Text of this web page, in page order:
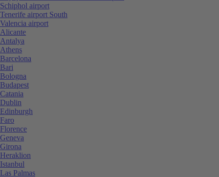
Schiphol airport
Tenerife airport South
Valencia airport
Alicante
Antalya
Athens
Barcelona
Bari
Bologna
Budapest
Catania
Dublin
Edinburgh
Faro
Florence
Geneva
Girona
Heraklion
Istanbul
Las Palmas